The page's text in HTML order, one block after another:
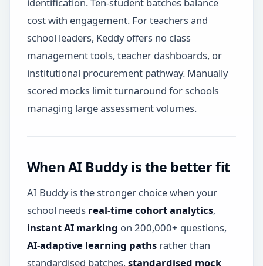
cost with engagement. For teachers and
school leaders, Keddy offers no class
management tools, teacher dashboards, or
institutional procurement pathway. Manually
scored mocks limit turnaround for schools
managing large assessment volumes.
When AI Buddy is the better fit
AI Buddy is the stronger choice when your
school needs real-time cohort analytics,
instant AI marking on 200,000+ questions,
AI-adaptive learning pathsrather than
standardised batches, standardised mock